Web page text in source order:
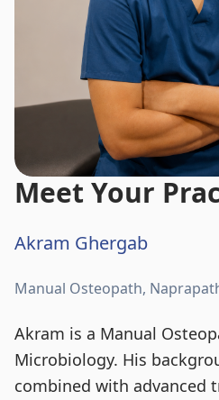
Meet Your
Akram Ghergab
Manual Osteopath,
Akram is a Manual
Microbiology. His
combined with advanced